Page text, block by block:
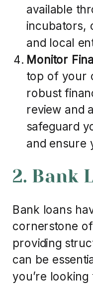
available
incubators,
and local
Monitor
top of your
robust
review and
safeguard
and ensure
2. Bank
Bank loans
cornerstone
providing
can be
you’re